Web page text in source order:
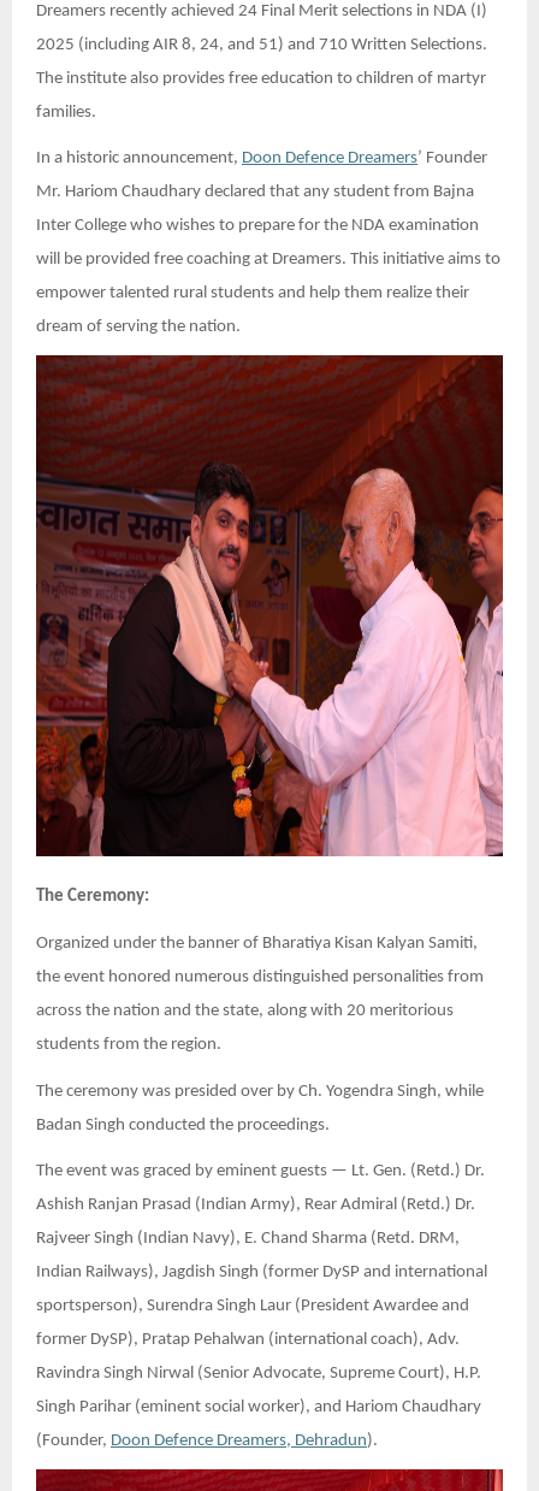
Dreamers recently achieved 24 Final Merit selections in NDA (I)
2025 (including AIR 8, 24, and 51) and 710 Written Selections.
The institute also provides free education to children of martyr
families.
In a historic announcement, Doon Defence Dreamers’ Founder
Mr. Hariom Chaudhary declared that any student from Bajna
Inter College who wishes to prepare for the NDA examination
will be provided free coaching at Dreamers. This initiative aims to
empower talented rural students and help them realize their
dream of serving the nation.
The Ceremony:
Organized under the banner of Bharatiya Kisan Kalyan Samiti,
the event honored numerous distinguished personalities from
across the nation and the state, along with 20 meritorious
students from the region.
The ceremony was presided over by Ch. Yogendra Singh, while
Badan Singh conducted the proceedings.
The event was graced by eminent guests — Lt. Gen. (Retd.) Dr.
Ashish Ranjan Prasad (Indian Army), Rear Admiral (Retd.) Dr.
Rajveer Singh (Indian Navy), E. Chand Sharma (Retd. DRM,
Indian Railways), Jagdish Singh (former DySP and international
sportsperson), Surendra Singh Laur (President Awardee and
former DySP), Pratap Pehalwan (international coach), Adv.
Ravindra Singh Nirwal (Senior Advocate, Supreme Court), H.P.
Singh Parihar (eminent social worker), and Hariom Chaudhary
(Founder, Doon Defence Dreamers, Dehradun).